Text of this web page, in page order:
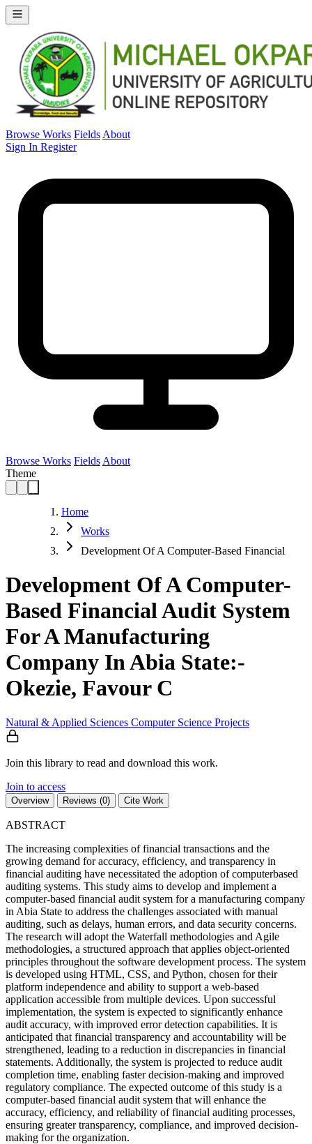
Browse Works Fields About
Sign In Register
Browse Works Fields About
Theme
Home
Works
Development Of A Computer-Based Financial
Development Of A Computer-
Based Financial Audit System
For A Manufacturing
Company In Abia State:-
Okezie, Favour C
Natural & Applied Sciences Computer Science Projects
Join this library to read and download this work.
Join to access
Overview Reviews (0) Cite Work
ABSTRACT
The increasing complexities of financial transactions and the
growing demand for accuracy, efficiency, and transparency in
financial auditing have necessitated the adoption of computerbased
auditing systems. This study aims to develop and implement a
computer-based financial audit system for a manufacturing company
in Abia State to address the challenges associated with manual
auditing, such as delays, human errors, and data security concerns.
The research will adopt the Waterfall methodologies and Agile
methodologies, a structured approach that applies object-oriented
principles throughout the software development process. The system
is developed using HTML, CSS, and Python, chosen for their
platform independence and ability to support a web-based
application accessible from multiple devices. Upon successful
implementation, the system is expected to significantly enhance
audit accuracy, with improved error detection capabilities. It is
anticipated that financial transparency and accountability will be
strengthened, leading to a reduction in discrepancies in financial
statements. Additionally, the system is projected to reduce audit
completion time, enabling faster decision-making and improved
regulatory compliance. The expected outcome of this study is a
computer-based financial audit system that will enhance the
accuracy, efficiency, and reliability of financial auditing processes,
ensuring greater transparency, compliance, and improved decision-
making for the organization.